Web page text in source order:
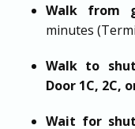
Walk from
minutes
Walk to
Door 1C, 2C,
Wait for